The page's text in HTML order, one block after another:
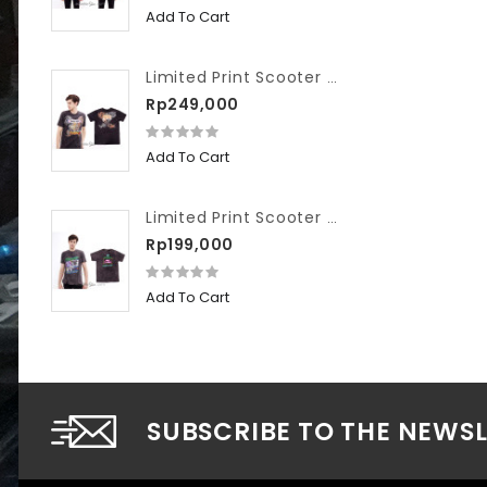
Add To Cart
Limited Print Scooter VIP Washed We Hate Slow Race
Rp249,000
Add To Cart
Limited Print Scooter VIP Washed Workshop
Rp199,000
Add To Cart
SUBSCRIBE TO THE